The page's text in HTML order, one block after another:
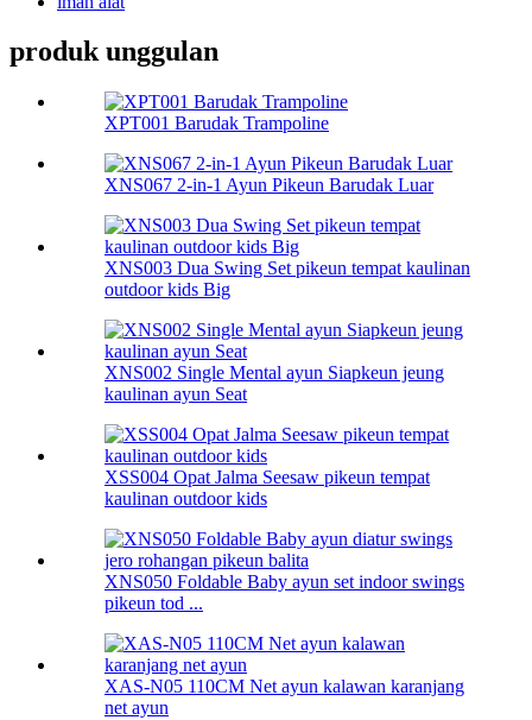
produk unggulan
XPT001 Barudak Trampoline
XNS067 2-in-1 Ayun Pikeun Barudak Luar
XNS003 Dua Swing Set pikeun tempat kaulinan
outdoor kids Big
XNS002 Single Mental ayun Siapkeun jeung
kaulinan ayun Seat
XSS004 Opat Jalma Seesaw pikeun tempat
kaulinan outdoor kids
XNS050 Foldable Baby ayun set indoor swings
pikeun tod ...
XAS-N05 110CM Net ayun kalawan karanjang
net ayun